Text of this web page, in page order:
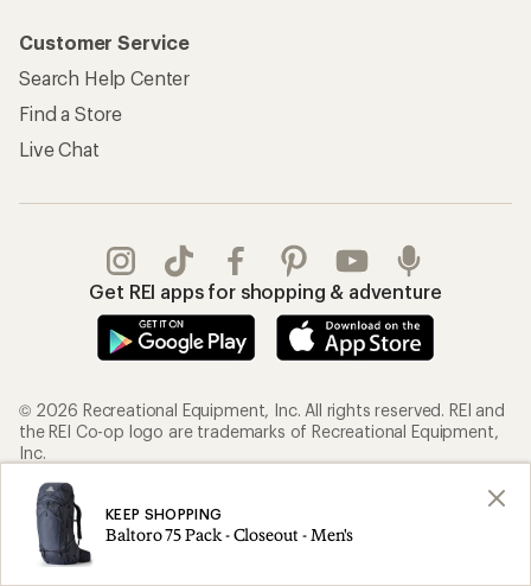
KEEP SHOPPING
Baltoro 75 Pack - Closeout - Men's
Customer Service
Search Help Center
Find a Store
Live Chat
Get REI apps for shopping & adventure
© 2026 Recreational Equipment, Inc. All rights reserved. REI and
the REI Co-op logo are trademarks of Recreational Equipment,
Inc.
Terms of Use